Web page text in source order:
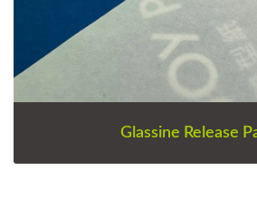
Glassine Release